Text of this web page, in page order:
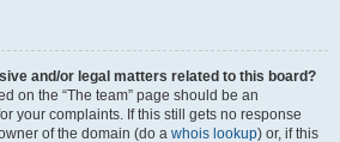
and/or legal matters related to this board?
on the “The team” page should be an
your complaints. If this still gets no response
of the domain (do a whois lookup) or, if this